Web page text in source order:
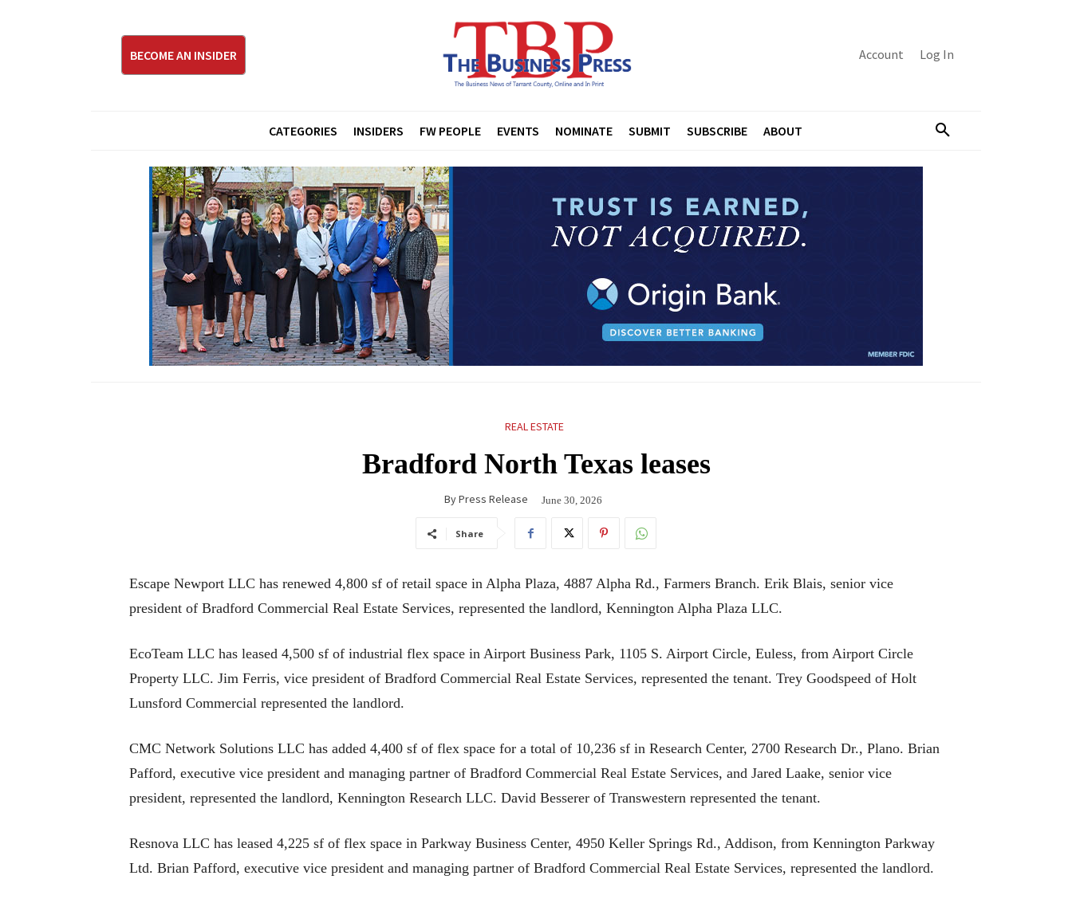
BECOME AN INSIDER Account Log In
CATEGORIES INSIDERS FW PEOPLE EVENTS NOMINATE SUBMIT SUBSCRIBE ABOUT
REAL ESTATE
Bradford North Texas leases
ByPress Release June 30, 2026
Share
Escape Newport LLC has renewed 4,800 sf of retail space in Alpha Plaza, 4887 Alpha Rd., Farmers Branch. Erik Blais, senior vice
president of Bradford Commercial Real Estate Services, represented the landlord, Kennington Alpha Plaza LLC.
EcoTeam LLC has leased 4,500 sf of industrial flex space in Airport Business Park, 1105 S. Airport Circle, Euless, from Airport Circle
Property LLC. Jim Ferris, vice president of Bradford Commercial Real Estate Services, represented the tenant. Trey Goodspeed of Holt
Lunsford Commercial represented the landlord.
CMC Network Solutions LLC has added 4,400 sf of flex space for a total of 10,236 sf in Research Center, 2700 Research Dr., Plano. Brian
Pafford, executive vice president and managing partner of Bradford Commercial Real Estate Services, and Jared Laake, senior vice
president, represented the landlord, Kennington Research LLC. David Besserer of Transwestern represented the tenant.
Resnova LLC has leased 4,225 sf of flex space in Parkway Business Center, 4950 Keller Springs Rd., Addison, from Kennington Parkway
Ltd. Brian Pafford, executive vice president and managing partner of Bradford Commercial Real Estate Services, represented the landlord.